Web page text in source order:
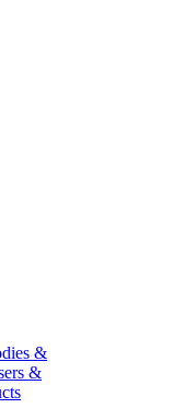
&
&